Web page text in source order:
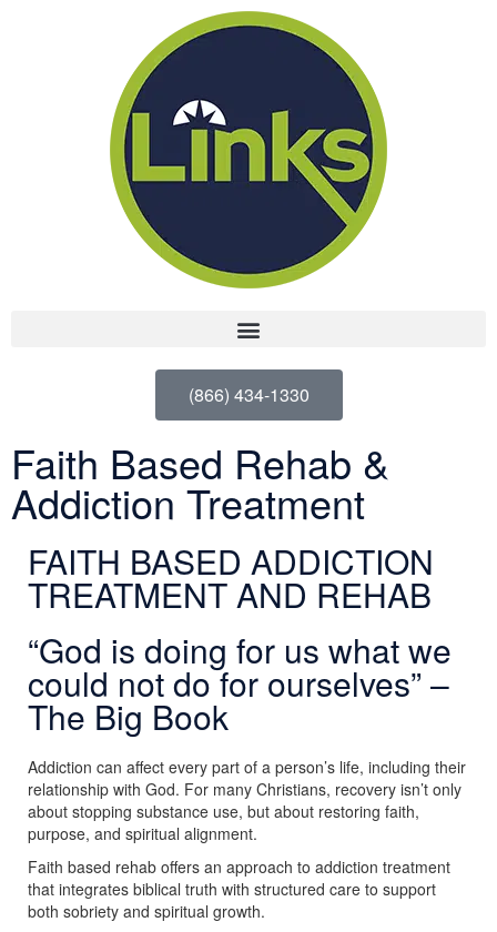
(866) 434-1330
Faith Based Rehab &
Addiction Treatment
FAITH BASED ADDICTION
TREATMENT AND REHAB
“God is doing for us what we
could not do for ourselves” –
The Big Book
Addiction can affect every part of a person’s life, including their
relationship with God. For many Christians, recovery isn’t only
about stopping substance use, but about restoring faith,
purpose, and spiritual alignment.
Faith based rehab offers an approach to addiction treatment
that integrates biblical truth with structured care to support
both sobriety and spiritual growth.